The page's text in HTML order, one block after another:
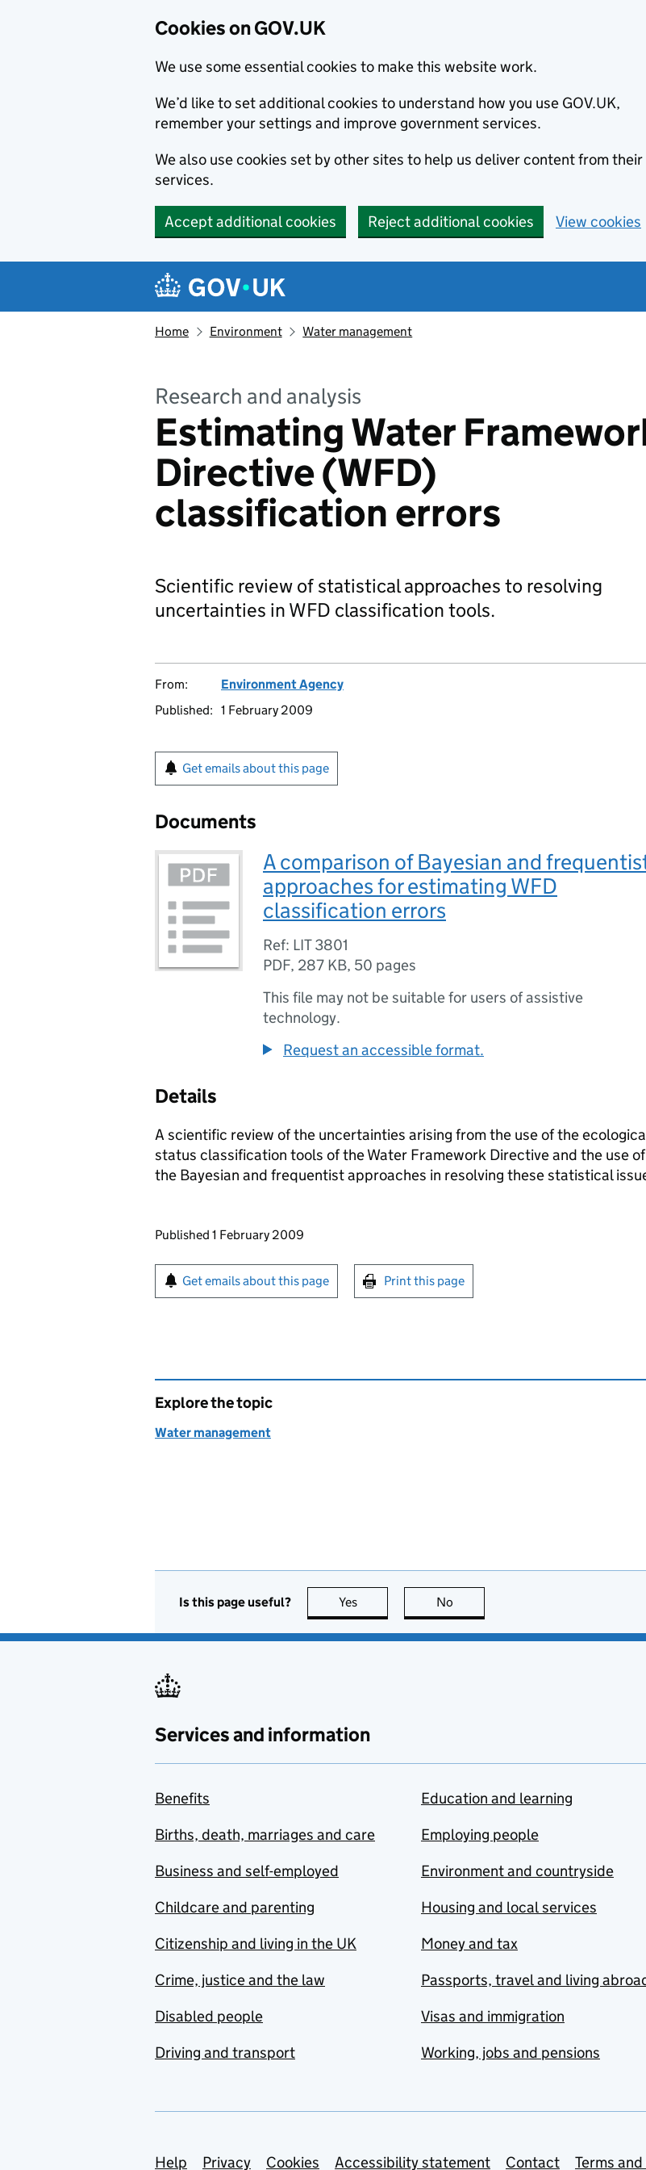
Cookies on GOV.UK
We use some essential cookies to make this website work.
We’d like to set additional cookies to understand how you use GOV.UK,
remember your settings and improve government services.
We also use cookies set by other sites to help us deliver content from their
services.
Accept additional cookies Reject additional cookies View cookies
Navigation menu
Home Environment Water management
Research and analysis
Estimating Water
Directive (WFD)
classification errors
Scientific review of statistical approaches to resolving
uncertainties in WFD classification tools.
From:
Environment Agency
Published: 1 February 2009
Get emails about this page
Documents
A comparison of Bayesian and
approaches for estimating WFD
classification errors
Ref: LIT 3801
PDF, 287 KB, 50 pages
This file may not be suitable for users of assistive
technology.
Request an accessible format.
Details
A scientific review of the uncertainties arising from the use of the
status classification tools of the Water Framework Directive and the use of
the Bayesian and frequentist approaches in resolving these statistical
Updates to this page
Published 1 February 2009
Sign up for emails or print this page
Get emails about this page Print this page
Explore the topic
Water management
Is this page useful? Yes this page is useful
No
Services and information
Benefits
Births, death, marriages and care
Business and self-employed
Childcare and parenting
Citizenship and living in the UK
Crime, justice and the law
Disabled people
Driving and transport
Education and learning
Employing people
Environment and countryside
Housing and local services
Money and tax
Passports, travel and living
Visas and immigration
Working, jobs and pensions
Help Privacy Cookies Accessibility statement Contact Terms